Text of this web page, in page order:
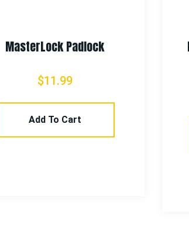
MasterLock Padlock
$11.99
Add To Cart